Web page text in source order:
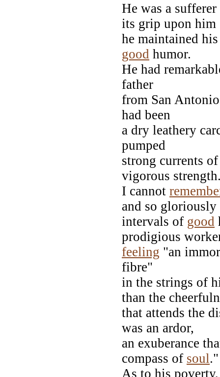
He was a
its grip upon him
he maintained
good humor.
He had
father
from San
had been
a dry leathery
pumped
strong currents
vigorous
I cannot
and so
intervals of good
prodigious
feeling "an
fibre"
in the strings of
than the
that attends the
was an ardor,
an exuberance
compass of soul."
As to his